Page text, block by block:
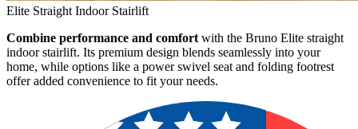
Elite Straight Indoor Stairlift
Combine performance and comfort with the Bruno Elite straight
indoor stairlift. Its premium design blends seamlessly into your
home, while options like a power swivel seat and folding footrest
offer added convenience to fit your needs.